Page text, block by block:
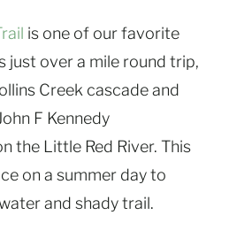
is one of our favorite
just over a mile round trip,
Creek cascade and
F Kennedy
the Little Red River. This
on a summer day to
and shady trail.